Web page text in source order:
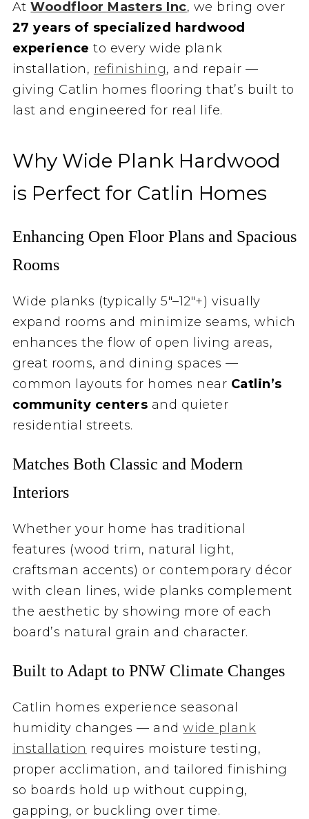
AtWoodfloor Masters Inc, we bring over
27 years of specialized hardwood
experience to every wide plank
installation, refinishing, and repair —
giving Catlin homes flooring that’s built to
last and engineered for real life.
Why Wide Plank Hardwood
is Perfect for Catlin Homes
Enhancing Open Floor Plans and Spacious
Rooms
Wide planks (typically 5″–12″+) visually
expand rooms and minimize seams, which
enhances the flow of open living areas,
great rooms, and dining spaces —
common layouts for homes near Catlin’s
community centers and quieter
residential streets.
Matches Both Classic and Modern
Interiors
Whether your home has traditional
features (wood trim, natural light,
craftsman accents) or contemporary décor
with clean lines, wide planks complement
the aesthetic by showing more of each
board’s natural grain and character.
Built to Adapt to PNW Climate Changes
Catlin homes experience seasonal
humidity changes — andwide plank
installation requires moisture testing,
proper acclimation, and tailored finishing
so boards hold up without cupping,
gapping, or buckling over time.